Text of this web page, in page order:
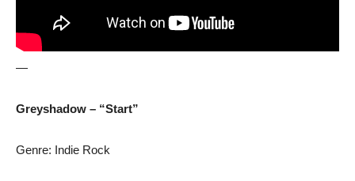
—
Greyshadow – “Start”
Genre: Indie Rock